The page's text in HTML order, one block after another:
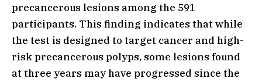
precancerous lesions among the 591
participants. This finding indicates that while
the test is designed to target cancer and high-
risk precancerous polyps, some lesions found
at three years may have progressed since the